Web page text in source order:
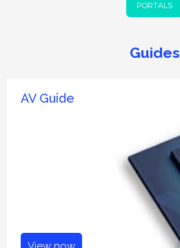
PORTALS
Guides
AV Guide